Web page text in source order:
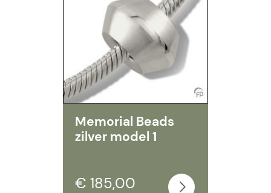
Memorial Beads
zilver model 1
€ 185,00